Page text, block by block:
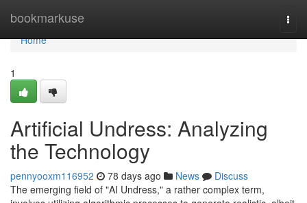
bookmarkuse
Home
Home
1
Artificial Undress: Analyzing
the Technology
pennyooxm116952 78 days ago News
Discuss
The emerging field of "AI Undress," a rather complex term,